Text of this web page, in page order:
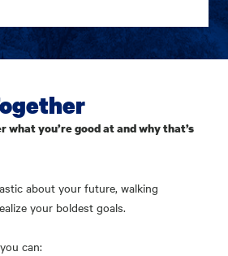
what you’re good at and why that’s
about your future, walking
your boldest goals.
can: